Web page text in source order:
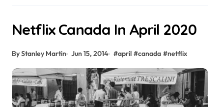
Netflix Canada In April 2020
By Stanley Martin Jun 15, 2014 #april #canada #netflix